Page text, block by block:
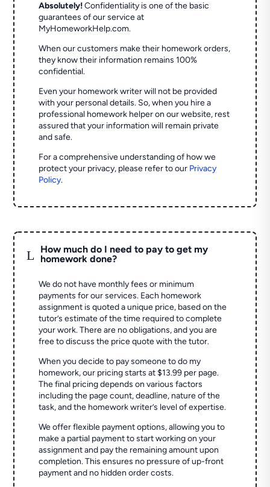
Absolutely! Confidentiality is one of the basic
guarantees of our service at
MyHomeworkHelp.com.
When our customers make their homework orders,
they know their information remains 100%
confidential.
Even your homework writer will not be provided
with your personal details. So, when you hire a
professional homework helper on our website, rest
assured that your information will remain private
and safe.
For a comprehensive understanding of how we
protect your privacy, please refer to our Privacy
Policy.
L
How much do I need to pay to get my
homework done?
We do not have monthly fees or minimum
payments for our services. Each homework
assignment is quoted a unique price, based on the
tutor’s estimate of the time required to complete
your work. There are no obligations, and you are
free to discuss the price quote with the tutor.
When you decide to pay someone to do my
homework, our pricing starts at $13.99 per page.
The final pricing depends on various factors
including the page count, deadline, nature of the
task, and the homework writer’s level of expertise.
We offer flexible payment options, allowing you to
make a partial payment to start working on your
assignment and pay the remaining amount upon
completion. This ensures no pressure of up-front
payment and no hidden order costs.